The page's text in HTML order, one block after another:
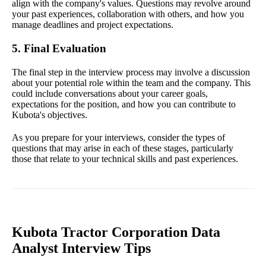
align with the company's values. Questions may revolve around
your past experiences, collaboration with others, and how you
manage deadlines and project expectations.
5. Final Evaluation
The final step in the interview process may involve a discussion
about your potential role within the team and the company. This
could include conversations about your career goals,
expectations for the position, and how you can contribute to
Kubota's objectives.
As you prepare for your interviews, consider the types of
questions that may arise in each of these stages, particularly
those that relate to your technical skills and past experiences.
Kubota Tractor Corporation Data
Analyst Interview Tips